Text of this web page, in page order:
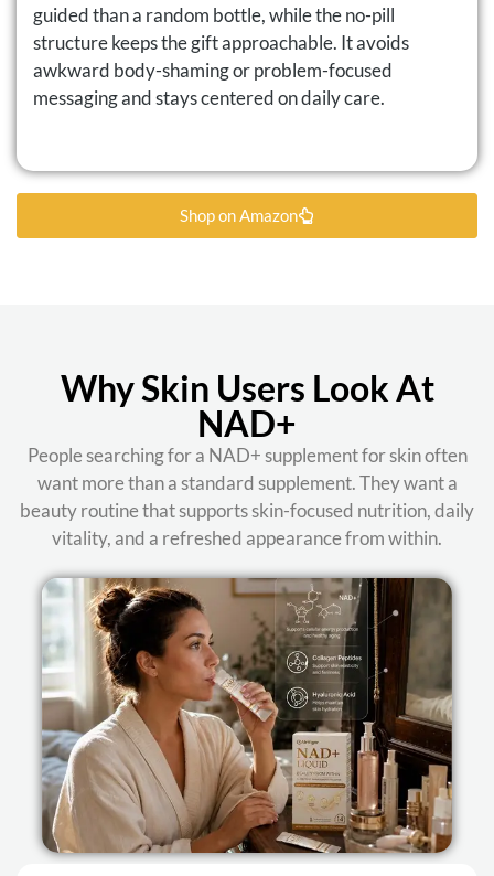
guided than a random bottle, while the no-pill
structure keeps the gift approachable. It avoids
awkward body-shaming or problem-focused
messaging and stays centered on daily care.
Shop on Amazon
Why Skin Users Look At
NAD+
People searching for a NAD+ supplement for skin often
want more than a standard supplement. They want a
beauty routine that supports skin-focused nutrition, daily
vitality, and a refreshed appearance from within.